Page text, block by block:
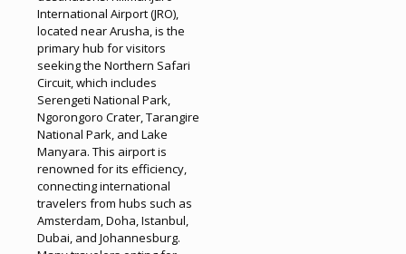
International Airport (JRO),
located near Arusha, is the
primary hub for visitors
seeking the Northern Safari
Circuit, which includes
Serengeti National Park,
Ngorongoro Crater, Tarangire
National Park, and Lake
Manyara. This airport is
renowned for its efficiency,
connecting international
travelers from hubs such as
Amsterdam, Doha, Istanbul,
Dubai, and Johannesburg.